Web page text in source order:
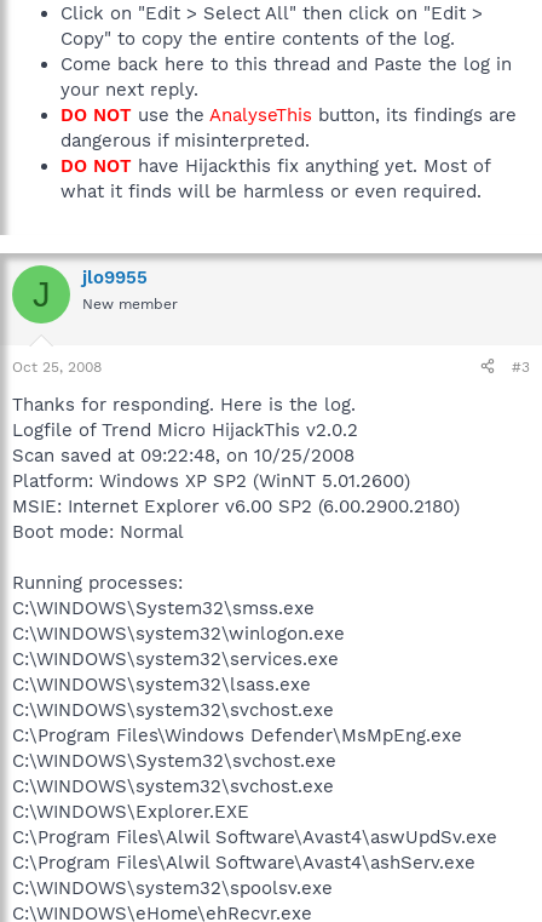
Click on "Edit > Select All" then click on "Edit >
Copy" to copy the entire contents of the log.
Come back here to this thread and Paste the log in
your next reply.
DO NOT use the AnalyseThis button, its findings are
dangerous if misinterpreted.
DO NOT have Hijackthis fix anything yet. Most of
what it finds will be harmless or even required.
J jlo9955
New member
Oct 25, 2008 #3
Thanks for responding. Here is the log.
Logfile of Trend Micro HijackThis v2.0.2
Scan saved at 09:22:48, on 10/25/2008
Platform: Windows XP SP2 (WinNT 5.01.2600)
MSIE: Internet Explorer v6.00 SP2 (6.00.2900.2180)
Boot mode: Normal
Running processes:
C:\WINDOWS\System32\smss.exe
C:\WINDOWS\system32\winlogon.exe
C:\WINDOWS\system32\services.exe
C:\WINDOWS\system32\lsass.exe
C:\WINDOWS\system32\svchost.exe
C:\Program Files\Windows Defender\MsMpEng.exe
C:\WINDOWS\System32\svchost.exe
C:\WINDOWS\system32\svchost.exe
C:\WINDOWS\Explorer.EXE
C:\Program Files\Alwil Software\Avast4\aswUpdSv.exe
C:\Program Files\Alwil Software\Avast4\ashServ.exe
C:\WINDOWS\system32\spoolsv.exe
C:\WINDOWS\eHome\ehRecvr.exe